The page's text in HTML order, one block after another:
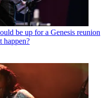
be up for a Genesis reunion
happen?